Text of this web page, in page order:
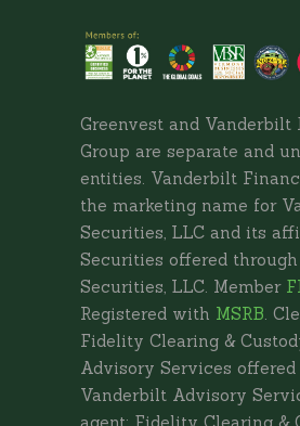
Greenvest and Vanderbilt
Group are separate and
entities. Vanderbilt
the marketing name for
Securities, LLC and its
Securities offered
Securities, LLC. Member
Registered with MSRB.
Fidelity Clearing &
Advisory Services
Vanderbilt Advisory